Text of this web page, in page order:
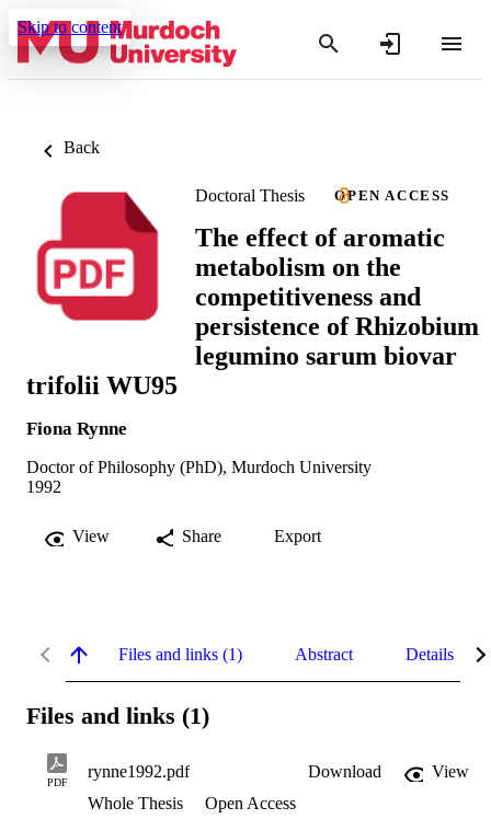
Skip to content
Back
Doctoral Thesis OPEN ACCESS
The effect of aromatic
metabolism on the
competitiveness and
persistence of Rhizobium
legumino sarum biovar
trifolii WU95
Fiona Rynne
Doctor of Philosophy (PhD), Murdoch University
1992
View Share Export
Files and links (1) Abstract Details
Files and links (1)
PDF
rynne1992.pdf Download
View
Whole Thesis
Open Access